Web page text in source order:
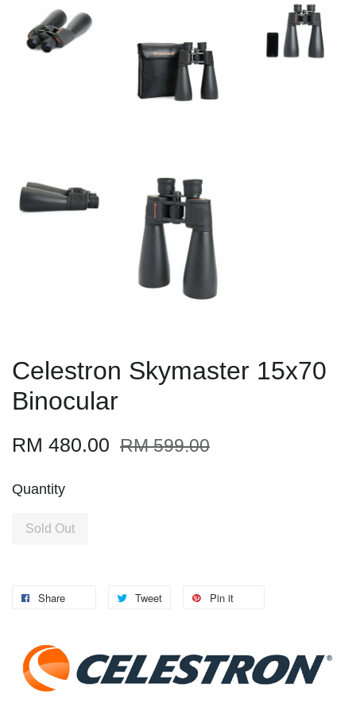
Celestron Skymaster 15x70
Binocular
RM 480.00 RM 599.00
Quantity
Sold Out
Share Tweet Pin it